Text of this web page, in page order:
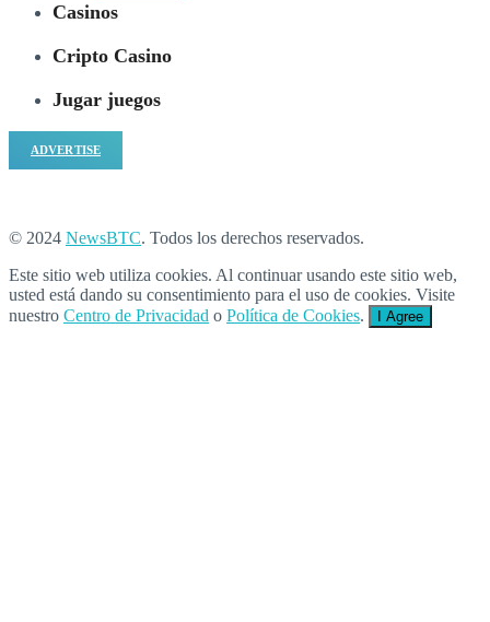
Casinos
Cripto Casino
Jugar juegos
ADVERTISE
© 2024 NewsBTC. Todos los derechos reservados.
Este sitio web utiliza cookies. Al continuar usando este sitio web,
usted está dando su consentimiento para el uso de cookies. Visite
nuestro Centro de Privacidad o Política de Cookies. I Agree